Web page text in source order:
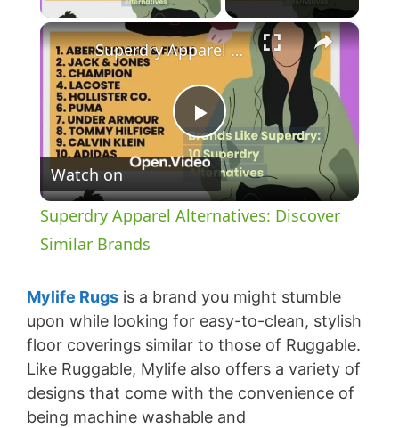
×
P
l
y
V
i
Superdry Apparel Alternatives: Discover Similar Brands
Watch on
Superdry Apparel Alternatives: Discover
Similar Brands
Mylife Rugs is a brand you might stumble
upon while looking for easy-to-clean, stylish
floor coverings similar to those of Ruggable.
Like Ruggable, Mylife also offers a variety of
designs that come with the convenience of
being machine washable and